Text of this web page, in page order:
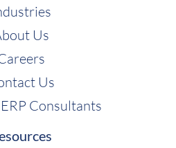
Us
Us
Consultants